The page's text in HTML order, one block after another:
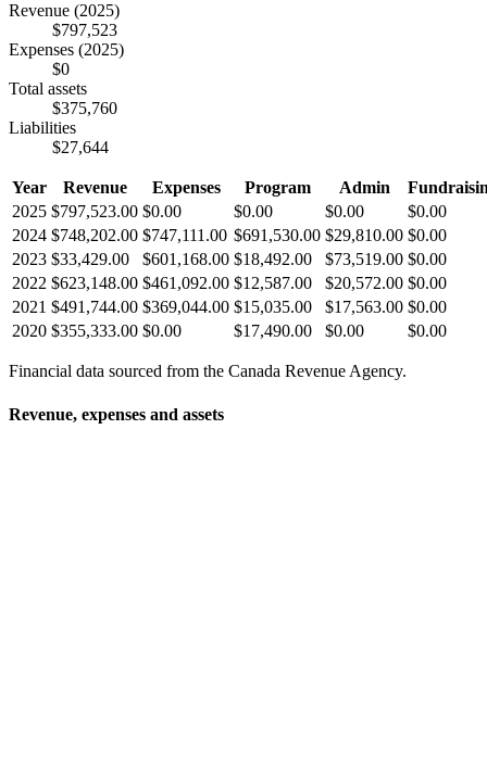
Revenue (2025)
$797,523
Expenses (2025)
$0
Total assets
$375,760
Liabilities
$27,644
Year Revenue Expenses Program Admin
2025 $797,523.00 $0.00 $0.00 $0.00
$0.00
2024 $748,202.00 $747,111.00 $691,530.00 $29,810.00 $0.00
2023 $33,429.00 $601,168.00 $18,492.00 $73,519.00 $0.00
2022 $623,148.00 $461,092.00 $12,587.00 $20,572.00 $0.00
2021 $491,744.00 $369,044.00 $15,035.00 $17,563.00 $0.00
2020 $355,333.00 $0.00 $17,490.00 $0.00 $0.00
Financial data sourced from the Canada Revenue Agency.
Revenue, expenses and assets